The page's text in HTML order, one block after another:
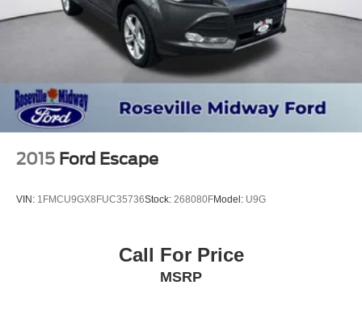
2015 Ford Escape
VIN: 1FMCU9GX8FUC35736Stock: 268080FModel: U9G
Call For Price
MSRP